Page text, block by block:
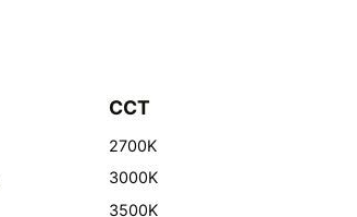
CCT
2700K
3000K
3500K